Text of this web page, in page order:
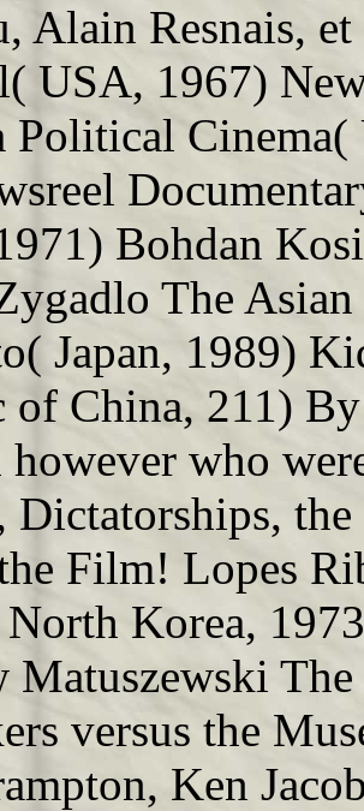
Alain Resnais,
USA, 1967)
Political
Bohdan
The
Japan, 1989)
of China, 211)
however who
Dictatorships,
Film! Lopes
Korea,
Matuszewski
versus the
Ken